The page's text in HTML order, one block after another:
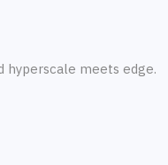
hyperscale meets edge.